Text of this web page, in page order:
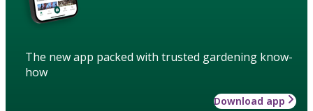
The new app packed with trusted gardening know-
how
Download app